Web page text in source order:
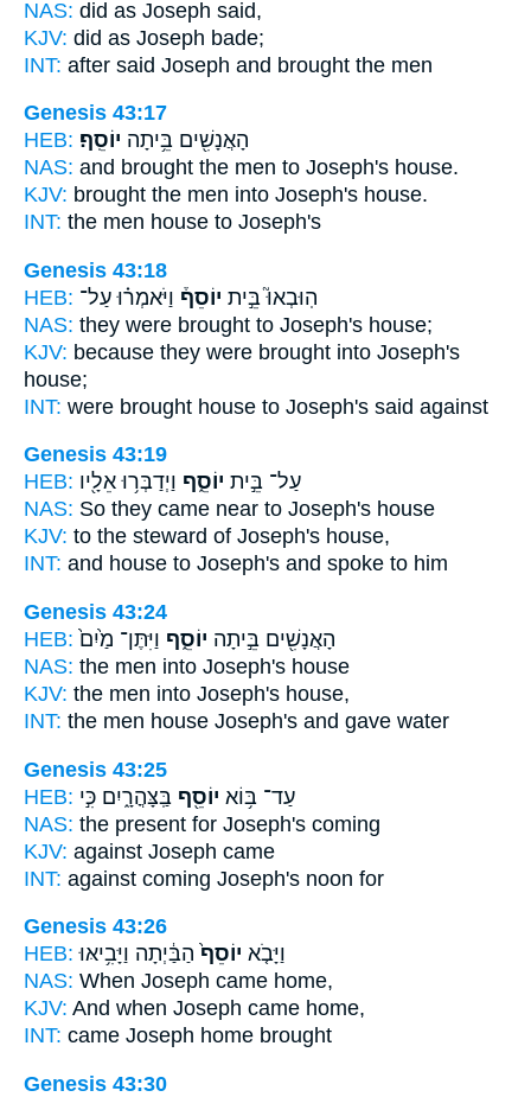
NAS: did as Joseph said,
KJV: did as Joseph bade;
INT: after said Joseph and brought the men
Genesis 43:17
HEB:
הָאֲנָשִׁ֖ים בֵּ֥יתָה יוֹסֵֽף׃
NAS: and brought the men to Joseph's house.
KJV: brought the men into Joseph's house.
INT: the men house to Joseph's
Genesis 43:18
HEB:
הֽוּבְאוּ֮ בֵּ֣ית יוֹסֵף֒ וַיֹּאמְר֗וּ עַל־
NAS: they were brought to Joseph's house;
KJV: because they were brought into Joseph's
house;
INT: were brought house to Joseph's said against
Genesis 43:19
HEB:
עַל־ בֵּ֣ית יוֹסֵ֑ף וַיְדַבְּר֥וּ אֵלָ֖יו
NAS: So they came near to Joseph's house
KJV: to the steward of Joseph's house,
INT: and house to Joseph's and spoke to him
Genesis 43:24
HEB:
הָאֲנָשִׁ֖ים בֵּ֣יתָה יוֹסֵ֑ף וַיִּתֶּן־ מַ֙יִם֙
NAS: the men into Joseph's house
KJV: the men into Joseph's house,
INT: the men house Joseph's and gave water
Genesis 43:25
HEB:
עַד־ בּ֥וֹא יוֹסֵ֖ף בַּֽצָּהֳרָ֑יִם כִּ֣י
NAS: the present for Joseph's coming
KJV: against Joseph came
INT: against coming Joseph's noon for
Genesis 43:26
HEB:
וַיָּבֹ֤א יוֹסֵף֙ הַבַּ֔יְתָה וַיָּבִ֥יאּוּ
NAS: When Joseph came home,
KJV: And when Joseph came home,
INT: came Joseph home brought
Genesis 43:30